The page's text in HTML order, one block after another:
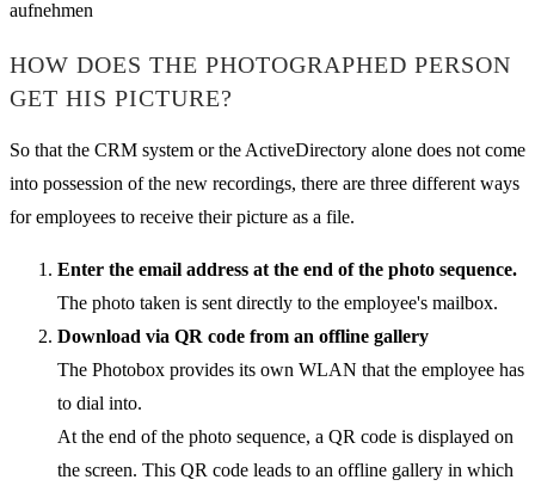
HOW DOES THE PHOTOGRAPHED PERSON
GET HIS PICTURE?
So that the CRM system or the ActiveDirectory alone does not come
into possession of the new recordings, there are three different ways
for employees to receive their picture as a file.
Enter the email address at the end of the photo sequence.
The photo taken is sent directly to the employee's mailbox.
Download via QR code from an offline gallery
The Photobox provides its own WLAN that the employee has
to dial into.
At the end of the photo sequence, a QR code is displayed on
the screen. This QR code leads to an offline gallery in which